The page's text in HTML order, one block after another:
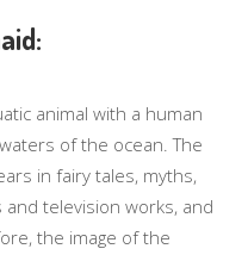
animal with a human
of the ocean. The
in fairy tales, myths,
television works, and
the image of the